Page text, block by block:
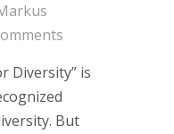
Diversity” is
But